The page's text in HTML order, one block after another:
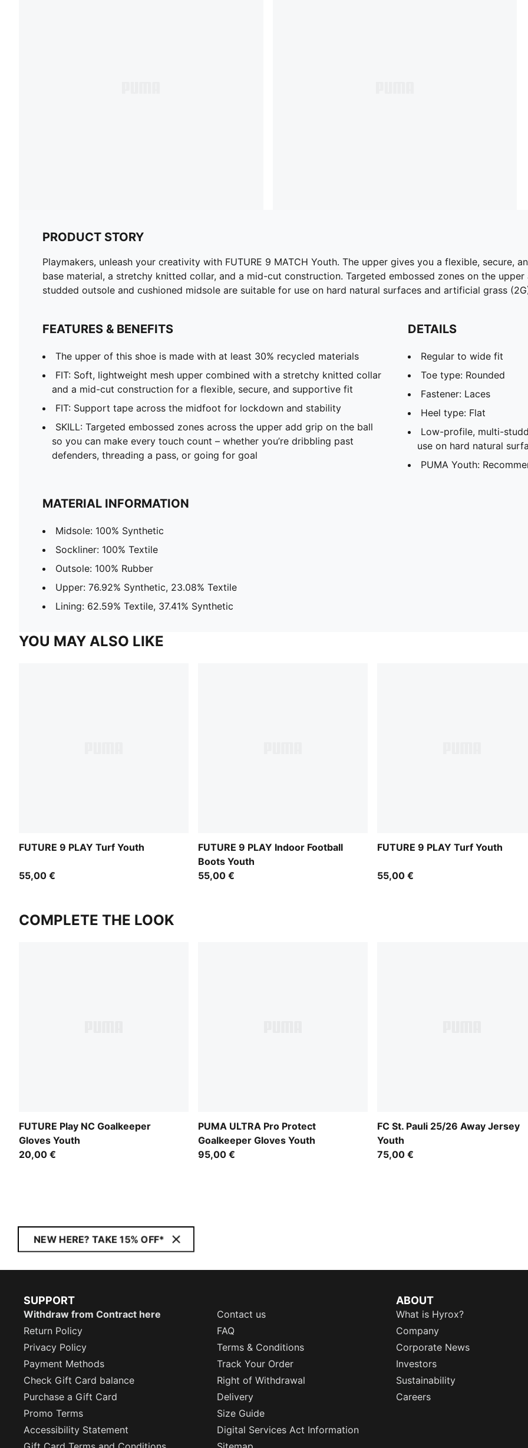
PRODUCT STORY
Playmakers, unleash your creativity with FUTURE 9 MATCH Youth. The upper gives you a flexible,
base material, a stretchy knitted collar, and a mid-cut construction. Targeted embossed zones on the
studded outsole and cushioned midsole are suitable for use on hard natural surfaces and artificial grass
FEATURES & BENEFITS
The upper of this shoe is made with at least 30% recycled materials
FIT: Soft, lightweight mesh upper combined with a stretchy knitted collar
and a mid-cut construction for a flexible, secure, and supportive fit
FIT: Support tape across the midfoot for lockdown and stability
SKILL: Targeted embossed zones across the upper add grip on the ball
so you can make every touch count – whether you’re dribbling past
defenders, threading a pass, or going for goal
DETAILS
Regular to wide fit
Toe type: Rounded
Fastener: Laces
Heel type: Flat
Low-profile, multi-
use on hard natural
PUMA Youth:
MATERIAL INFORMATION
Midsole: 100% Synthetic
Sockliner: 100% Textile
Outsole: 100% Rubber
Upper: 76.92% Synthetic, 23.08% Textile
Lining: 62.59% Textile, 37.41% Synthetic
YOU MAY ALSO LIKE
FUTURE 9 PLAY Turf Youth
55,00 €
FUTURE 9 PLAY Indoor Football
Boots Youth
55,00 €
FUTURE 9 PLAY Turf Youth
55,00 €
COMPLETE THE LOOK
FUTURE Play NC Goalkeeper
Gloves Youth
20,00 €
PUMA ULTRA Pro Protect
Goalkeeper Gloves Youth
95,00 €
FC St. Pauli 25/26 Away Jersey
Youth
75,00 €
NEW HERE? TAKE 15% OFF*
SUPPORT
Withdraw from Contract here
Contact us
Return Policy
FAQ
Privacy Policy
Terms & Conditions
Payment Methods
Track Your Order
Check Gift Card balance
Right of Withdrawal
Purchase a Gift Card
Delivery
Promo Terms
Size Guide
Accessibility Statement
Digital Services Act Information
ABOUT
What is Hyrox?
Company
Corporate News
Investors
Sustainability
Careers